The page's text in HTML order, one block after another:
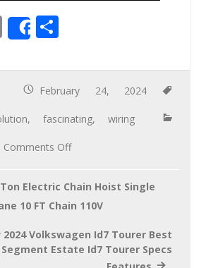
E
m
ail
Share
ar
e
February 24, 2024
, fascinating, wiring
Comments Off
Ton Electric Chain Hoist Single
10 FT Chain 110V
2024 Volkswagen Id7 Tourer Best
Estate Id7 Tourer Specs